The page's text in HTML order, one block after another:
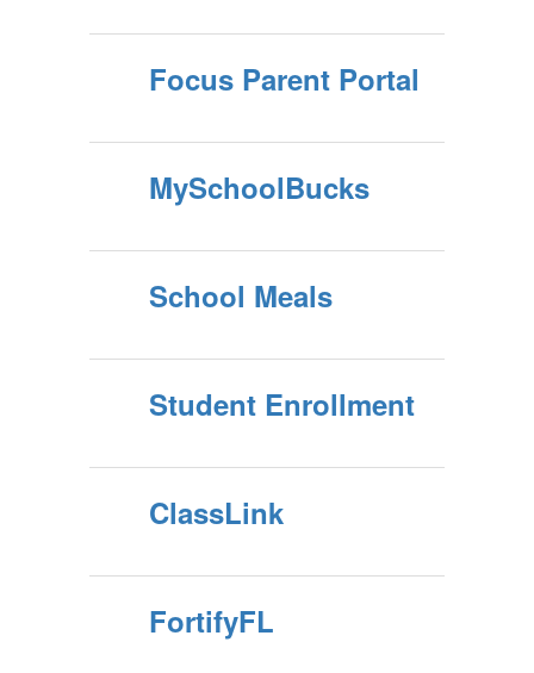
Focus Parent Portal
MySchoolBucks
School Meals
Student Enrollment
ClassLink
FortifyFL